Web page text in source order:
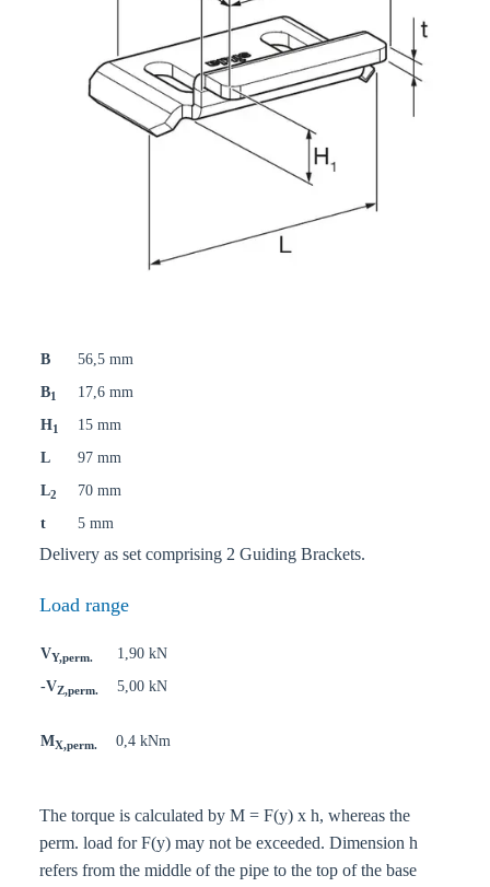
B
56,5 mm
B1
17,6 mm
H1
15 mm
L
97 mm
L2
70 mm
t
5 mm
Delivery as set comprising 2 Guiding Brackets.
Load range
VY,perm.
1,90 kN
-VZ,perm. 5,00 kN
MX,perm. 0,4 kNm
The torque is calculated by M = F(y) x h, whereas the
perm. load for F(y) may not be exceeded. Dimension h
refers from the middle of the pipe to the top of the base